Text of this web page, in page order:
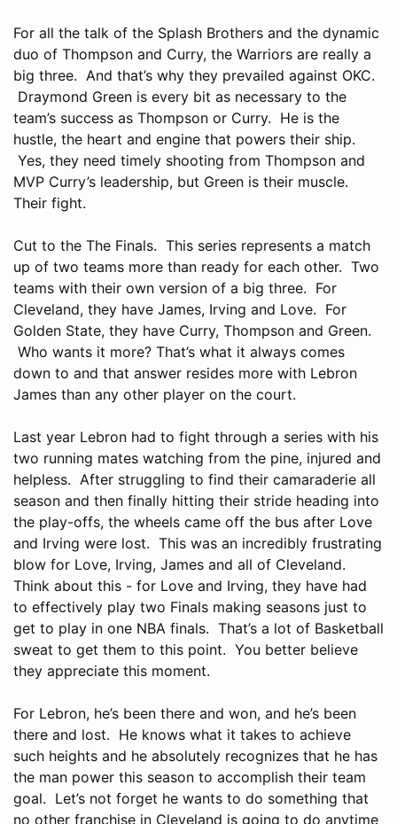
For all the talk of the Splash Brothers and the dynamic
duo of Thompson and Curry, the Warriors are really a
big three. And that’s why they prevailed against OKC.
Draymond Green is every bit as necessary to the
team’s success as Thompson or Curry. He is the
hustle, the heart and engine that powers their ship.
Yes, they need timely shooting from Thompson and
MVP Curry’s leadership, but Green is their muscle.
Their fight.
Cut to the The Finals. This series represents a match
up of two teams more than ready for each other. Two
teams with their own version of a big three. For
Cleveland, they have James, Irving and Love. For
Golden State, they have Curry, Thompson and Green.
Who wants it more? That’s what it always comes
down to and that answer resides more with Lebron
James than any other player on the court.
Last year Lebron had to fight through a series with his
two running mates watching from the pine, injured and
helpless. After struggling to find their camaraderie all
season and then finally hitting their stride heading into
the play-offs, the wheels came off the bus after Love
and Irving were lost. This was an incredibly frustrating
blow for Love, Irving, James and all of Cleveland.
Think about this - for Love and Irving, they have had
to effectively play two Finals making seasons just to
get to play in one NBA finals. That’s a lot of Basketball
sweat to get them to this point. You better believe
they appreciate this moment.
For Lebron, he’s been there and won, and he’s been
there and lost. He knows what it takes to achieve
such heights and he absolutely recognizes that he has
the man power this season to accomplish their team
goal. Let’s not forget he wants to do something that
no other franchise in Cleveland is going to do anytime